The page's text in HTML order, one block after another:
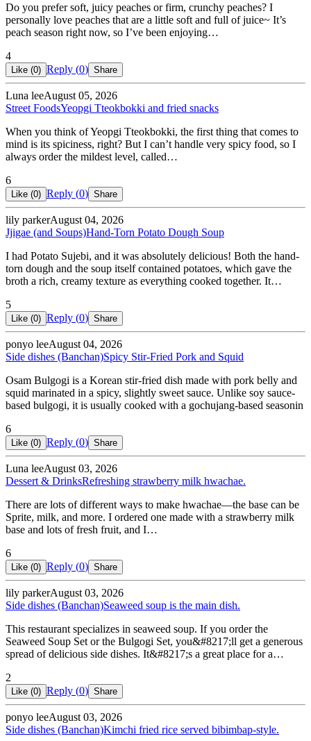
Do you prefer soft, juicy peaches or firm, crunchy peaches? I
personally love peaches that are a little soft and full of juice~ It’s
peach season right now, so I’ve been enjoying…
4
Like (0) Reply (0) Share
Luna leeAugust 05, 2026
Street FoodsYeopgi Tteokbokki and fried snacks
When you think of Yeopgi Tteokbokki, the first thing that comes to
mind is its spiciness, right? But I can’t handle very spicy food, so I
always order the mildest level, called…
6
Like (0) Reply (0) Share
lily parkerAugust 04, 2026
Jjigae (and Soups)Hand-Torn Potato Dough Soup
I had Potato Sujebi, and it was absolutely delicious! Both the hand-
torn dough and the soup itself contained potatoes, which gave the
broth a rich, creamy texture as everything cooked together. It…
5
Like (0) Reply (0) Share
ponyo leeAugust 04, 2026
Side dishes (Banchan)Spicy Stir-Fried Pork and Squid
Osam Bulgogi is a Korean stir-fried dish made with pork belly and
squid marinated in a spicy, slightly sweet sauce. Unlike soy sauce-
based bulgogi, it is usually cooked with a gochujang-based seasonin
6
Like (0) Reply (0) Share
Luna leeAugust 03, 2026
Dessert & DrinksRefreshing strawberry milk hwachae.
There are lots of different ways to make hwachae—the base can be
Sprite, milk, and more. I ordered one made with a strawberry milk
base and lots of fresh fruit, and I…
6
Like (0) Reply (0) Share
lily parkerAugust 03, 2026
Side dishes (Banchan)Seaweed soup is the main dish.
This restaurant specializes in seaweed soup. If you order the
Seaweed Soup Set or the Bulgogi Set, you&#8217;ll get a generous
spread of delicious side dishes. It&#8217;s a great place for a…
2
Like (0) Reply (0) Share
ponyo leeAugust 03, 2026
Side dishes (Banchan)Kimchi fried rice served bibimbap-style.